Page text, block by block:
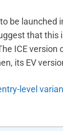
be launched
that this
ICE
its EV
level